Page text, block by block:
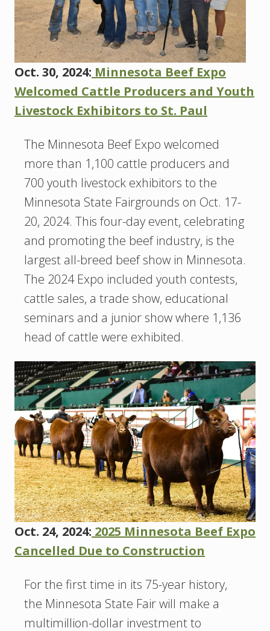
Oct. 30, 2024: Minnesota Beef Expo
Welcomed Cattle Producers and Youth
Livestock Exhibitors to St. Paul
The Minnesota Beef Expo welcomed
more than 1,100 cattle producers and
700 youth livestock exhibitors to the
Minnesota State Fairgrounds on Oct. 17-
20, 2024. This four-day event, celebrating
and promoting the beef industry, is the
largest all-breed beef show in Minnesota.
The 2024 Expo included youth contests,
cattle sales, a trade show, educational
seminars and a junior show where 1,136
head of cattle were exhibited.
Oct. 24, 2024: 2025 Minnesota Beef Expo
Cancelled Due to Construction
For the first time in its 75-year history,
the Minnesota State Fair will make a
multimillion-dollar investment to